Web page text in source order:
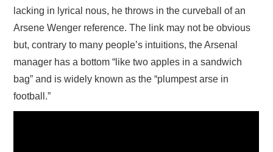
lacking in lyrical nous, he throws in the curveball of an
Arsene Wenger reference. The link may not be obvious
but, contrary to many people’s intuitions, the Arsenal
manager has a bottom “like two apples in a sandwich
bag” and is widely known as the “plumpest arse in
football.”